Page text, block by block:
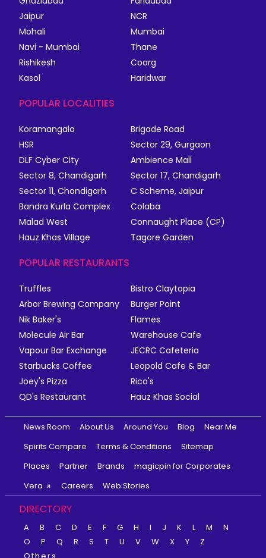
Jaipur
NCR
Mohali
Mumbai
Navi - Mumbai
Thane
Rishikesh
Coorg
Kasol
Haridwar
POPULAR LOCALITIES
Koramangala
Brigade Road
HSR
Sector 29, Gurgaon
DLF Cyber City
Ambience Mall
Sector 8, Chandigarh
Sector 17, Chandigarh
Sector 11, Chandigarh
C Scheme, Jaipur
Bandra Kurla Complex
Colaba
Malad West
Connaught Place (CP)
Hauz Khas Village
Tagore Garden
POPULAR RESTAURANTS
Truffles
Bistro Claytopia
Arbor Brewing Company
Burger Point
Nik Baker's
Flames
Molecule Air Bar
Warehouse Cafe
Vapour Bar Exchange
JECRC Cafeteria
Starbucks Coffee
Leopold Cafe & Bar
Joey's Pizza
Rico's
QD's Restaurant
Hauz Khas Social
News Room About Us Around You Blog
Near Me
Spirits Compare
Terms & Conditions
Sitemap
Places
Partner Brands
magicpin for Corporates
Vera
Careers Web Stories
DIRECTORY
A B C D E F G H I J K L M
N
O
P Q R S T U V W X Y
Z